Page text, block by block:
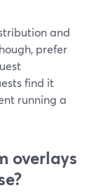
and
prefer
find it
running a
overlays